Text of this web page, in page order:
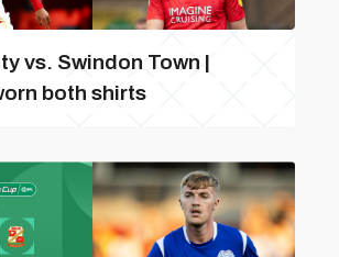
vs. Swindon Town |
both shirts